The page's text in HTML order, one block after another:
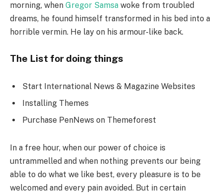
morning, when Gregor Samsa woke from troubled
dreams, he found himself transformed in his bed into a
horrible vermin. He lay on his armour-like back.
The List for doing things
Start International News & Magazine Websites
Installing Themes
Purchase PenNews on Themeforest
In a free hour, when our power of choice is
untrammelled and when nothing prevents our being
able to do what we like best, every pleasure is to be
welcomed and every pain avoided. But in certain